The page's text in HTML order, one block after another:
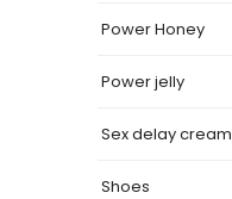
Power Honey
Power jelly
Sex delay cream
Shoes